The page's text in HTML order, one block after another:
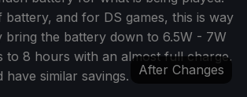
and for DS games, this is way
the battery down to 6.5W - 7W
8 hours with an almost full charge.
have similar savings.
After Changes